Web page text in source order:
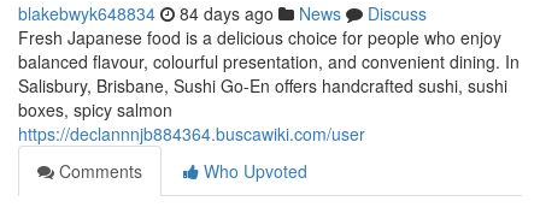
blakebwyk648834 84 days ago News
Discuss
Fresh Japanese food is a delicious choice for people who enjoy
balanced flavour, colourful presentation, and convenient dining. In
Salisbury, Brisbane, Sushi Go-En offers handcrafted sushi, sushi
boxes, spicy salmon
https://declannnjb884364.buscawiki.com/user
Comments
Who Upvoted